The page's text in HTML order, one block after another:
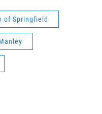
of Springfield